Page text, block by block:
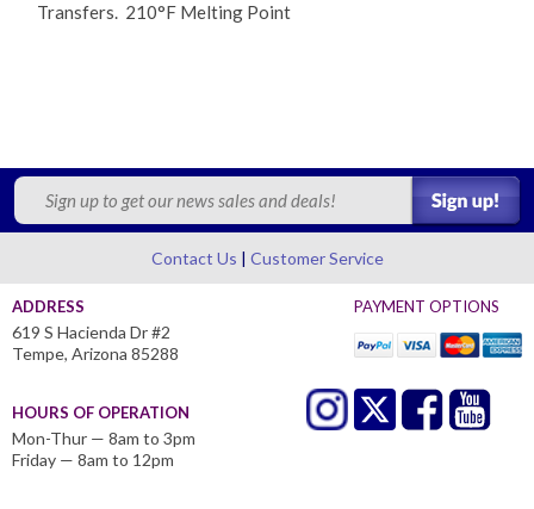
Transfers. 210°F Melting Point
Contact Us Customer Service
ADDRESS
619 S Hacienda Dr #2
Tempe, Arizona 85288
HOURS OF OPERATION
Mon-Thur — 8am to 3pm
Friday — 8am to 12pm
PAYMENT OPTIONS